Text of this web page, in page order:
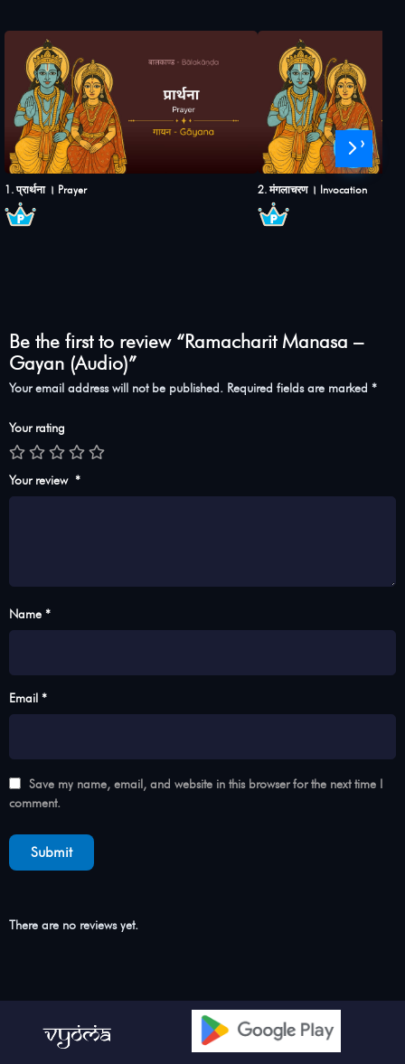
1. प्रार्थना । Prayer 2. मंगलाचरण । Invocation
›
Be the first to review “Ramacharit Manasa –
Gayan (Audio)”
Your email address will not be published. Required fields are marked *
Your rating
Your review *
Name *
Email *
Save my name, email, and website in this browser for the next time I
comment.
There are no reviews yet.